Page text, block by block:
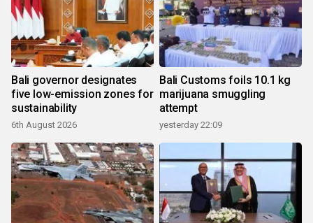
Bali governor designates
five low-emission zones for
sustainability
6th August 2026
Bali Customs foils 10.1 kg
marijuana smuggling
attempt
yesterday 22:09